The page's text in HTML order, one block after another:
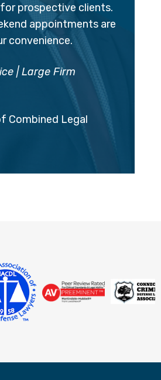
for prospective clients.
appointments are
convenience.
| Large Firm
Combined Legal